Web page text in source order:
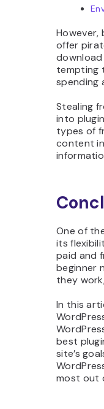
offer
tempting
spending
Stealing
into
types of
content
One of
its
paid and
beginner
they
In this
best
site’s
most out